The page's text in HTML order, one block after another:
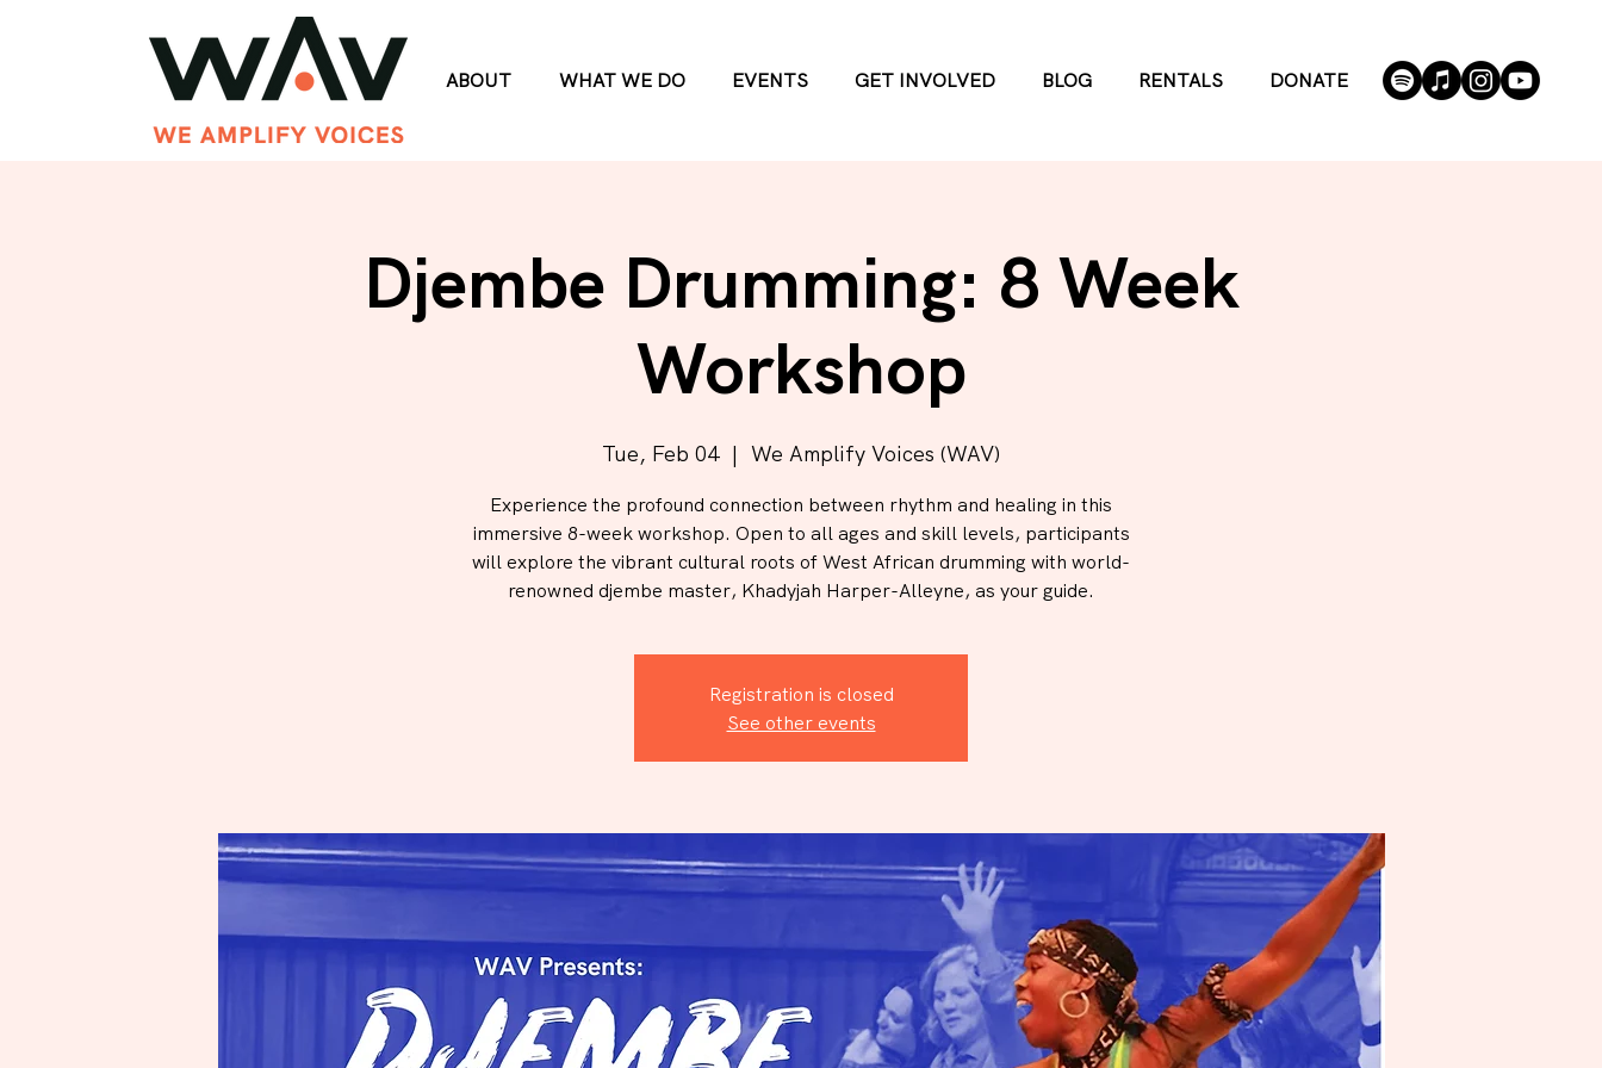
ABOUT WHAT WE DO EVENTS GET INVOLVED BLOG RENTALS DONATE
Djembe Drumming: 8 Week
Workshop
Tue, Feb 04
  |
We Amplify Voices (WAV)
Experience the profound connection between rhythm and healing in this
immersive 8-week workshop. Open to all ages and skill levels, participants
will explore the vibrant cultural roots of West African drumming with world-
renowned djembe master, Khadyjah Harper-Alleyne, as your guide.
Registration is closed
See other events